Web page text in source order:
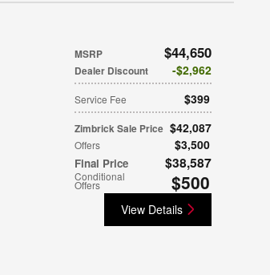
MSRP $44,650
Dealer Discount $2,962
Service Fee $399
Zimbrick Sale Price $42,087
Offers $3,500
Final Price $38,587
Conditional
Offers $500
View Details